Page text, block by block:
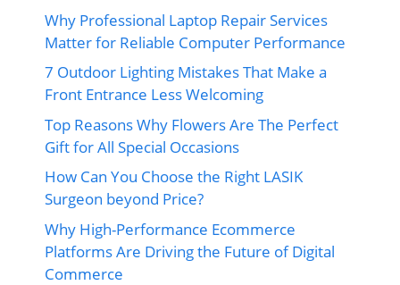
Why Professional Laptop Repair Services
Matter for Reliable Computer Performance
7 Outdoor Lighting Mistakes That Make a
Front Entrance Less Welcoming
Top Reasons Why Flowers Are The Perfect
Gift for All Special Occasions
How Can You Choose the Right LASIK
Surgeon beyond Price?
Why High-Performance Ecommerce
Platforms Are Driving the Future of Digital
Commerce